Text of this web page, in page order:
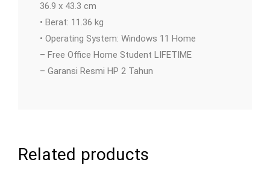
36.9 x 43.3 cm
• Berat: 11.36 kg
• Operating System: Windows 11 Home
– Free Office Home Student LIFETIME
– Garansi Resmi HP 2 Tahun
Related products